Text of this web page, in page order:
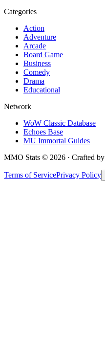
Categories
Action
Adventure
Arcade
Board Game
Business
Comedy
Drama
Educational
Network
WoW Classic Database
Echoes Base
MU Immortal Guides
MMO Stats © 2026 · Crafted by
Terms of ServicePrivacy Policy